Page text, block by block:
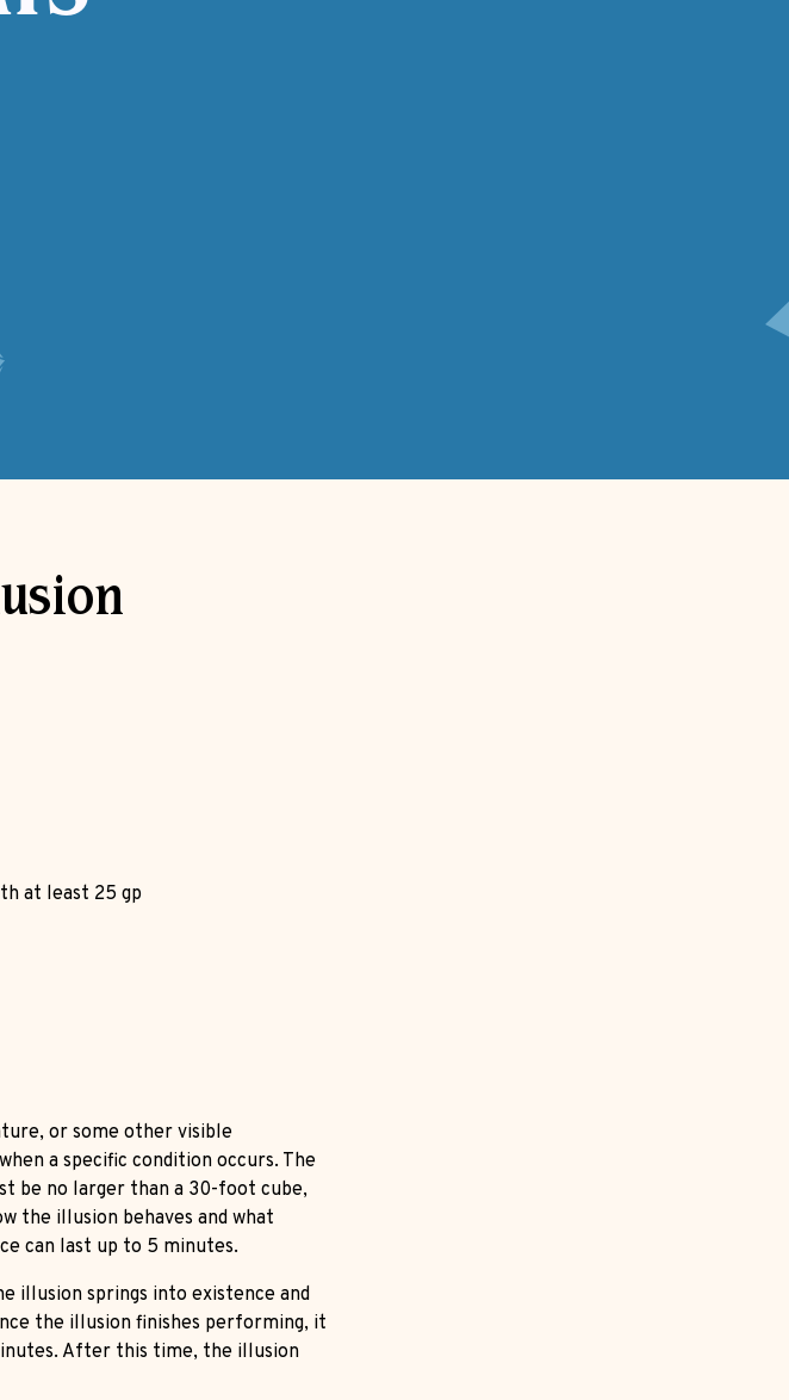
at least 25 gp
or some other visible
a specific condition occurs. The
be no larger than a 30-foot cube,
the illusion behaves and what
can last up to 5 minutes.
illusion springs into existence and
the illusion finishes performing, it
After this time, the illusion